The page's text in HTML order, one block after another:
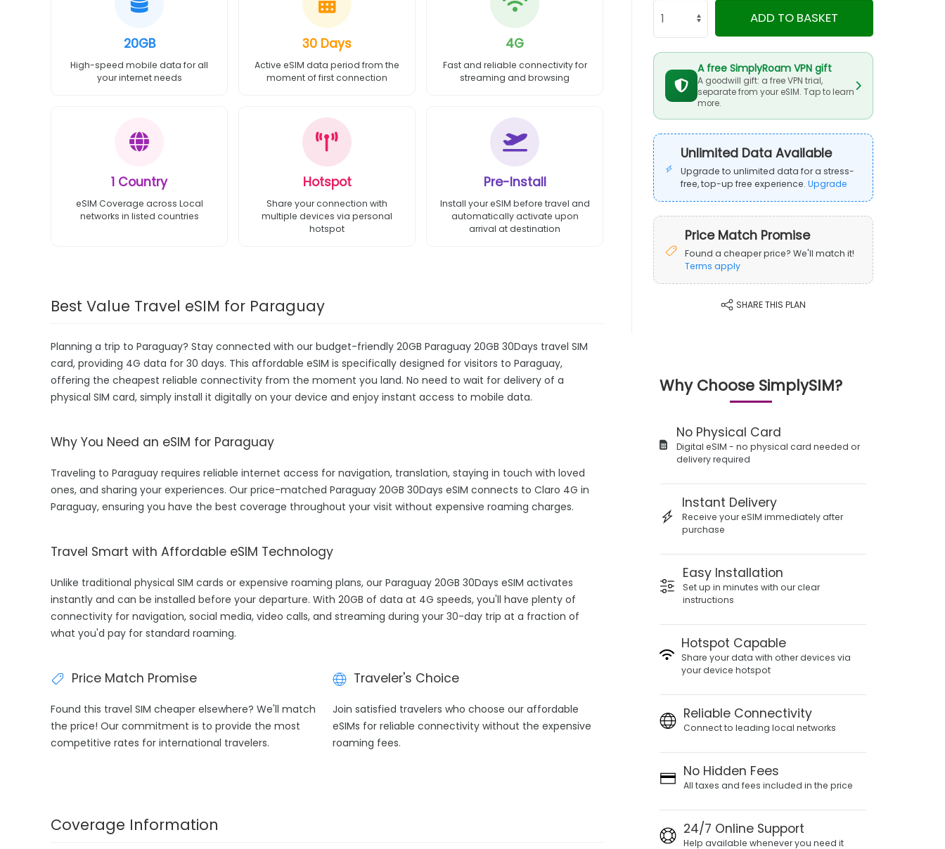
20GB
High-speed mobile data for all
your internet needs
30 Days
Active eSIM data period from the
moment of first connection
4G
Fast and reliable connectivity for
streaming and browsing
1 Country
eSIM Coverage across Local
networks in listed countries
Hotspot
Share your connection with
multiple devices via personal
hotspot
Pre-Install
Install your eSIM before travel and
automatically activate upon
arrival at destination
Best Value Travel eSIM for Paraguay
Planning a trip to Paraguay? Stay connected with our budget-friendly 20GB Paraguay 20GB 30Days travel SIM
card, providing 4G data for 30 days. This affordable eSIM is specifically designed for visitors to Paraguay,
offering the cheapest reliable connectivity from the moment you land. No need to wait for delivery of a
physical SIM card, simply install it digitally on your device and enjoy instant access to mobile data.
Why You Need an eSIM for Paraguay
Traveling to Paraguay requires reliable internet access for navigation, translation, staying in touch with loved
ones, and sharing your experiences. Our price-matched Paraguay 20GB 30Days eSIM connects to Claro 4G in
Paraguay, ensuring you have the best coverage throughout your visit without expensive roaming charges.
Travel Smart with Affordable eSIM Technology
Unlike traditional physical SIM cards or expensive roaming plans, our Paraguay 20GB 30Days eSIM activates
instantly and can be installed before your departure. With 20GB of data at 4G speeds, you'll have plenty of
connectivity for navigation, social media, video calls, and streaming during your 30-day trip at a fraction of
what you'd pay for standard roaming.
Price Match Promise
Found this travel SIM cheaper elsewhere? We'll match
the price! Our commitment is to provide the most
competitive rates for international travelers.
Traveler's Choice
Join satisfied travelers who choose our affordable
eSIMs for reliable connectivity without the expensive
roaming fees.
Coverage Information
ADD TO BASKET
A free SimplyRoam VPN gift
A goodwill gift: a free VPN trial,
separate from your eSIM. Tap to learn
more.
Unlimited Data Available
Upgrade to unlimited data for a stress-
free, top-up free experience.Upgrade
Price Match Promise
Found a cheaper price? We'll match it!
Terms apply
SHARE THIS PLAN
Why Choose SimplySIM?
No Physical Card
Digital eSIM - no physical card needed or
delivery required
Instant Delivery
Receive your eSIM immediately after
purchase
Easy Installation
Set up in minutes with our clear
instructions
Hotspot Capable
Share your data with other devices via
your device hotspot
Reliable Connectivity
Connect to leading local networks
No Hidden Fees
All taxes and fees included in the price
24/7 Online Support
Help available whenever you need it